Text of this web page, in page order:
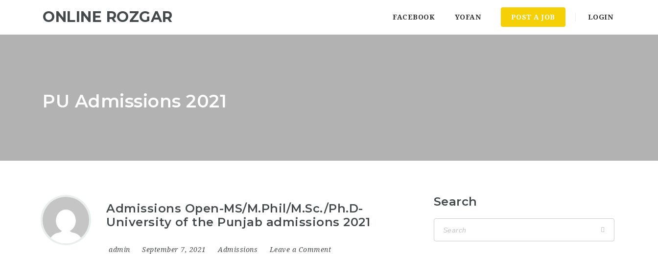
ONLINE ROZGAR FACEBOOK YOFAN POST A JOB LOGIN
PU Admissions 2021
Admissions Open-MS/M.Phil/M.Sc./Ph.D-
University of the Punjab admissions 2021
admin September 7, 2021 Admissions Leave a Comment
Search